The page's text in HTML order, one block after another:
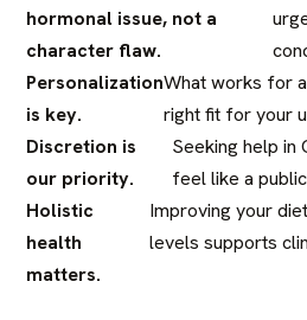
hormonal issue, not a
character flaw.
Personalization
is key.
What works for
right fit for your
Discretion is
our priority.
Seeking help in
feel like a
Holistic
health
matters.
Improving your
levels supports